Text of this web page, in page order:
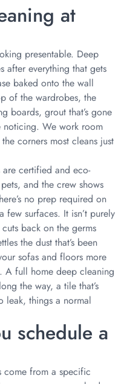
at
presentable. Deep
after everything that gets
baked onto the wall
of the wardrobes, the
boards, grout that’s gone
noticing. We work room
corners most cleans just
certified and eco-
and the crew shows
no prep required on
surfaces. It isn’t purely
back on the germs
the dust that’s been
sofas and floors more
A full home deep cleaning
the way, a tile that’s
leak, things a normal
schedule a
come from a specific